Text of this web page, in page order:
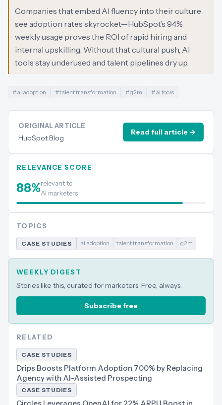
Companies that embed AI fluency into their culture
see adoption rates skyrocket—HubSpot’s 94%
weekly usage proves the ROI of rapid hiring and
internal upskilling. Without that cultural push, AI
tools stay underused and talent pipelines dry up.
#ai adoption #talent transformation #g2m #ai tools
ORIGINAL ARTICLE
HubSpot Blog
Read full article →
RELEVANCE SCORE
88%relevant to
AI marketers
TOPICS
CASE STUDIES ai adoption talent transformation g2m
WEEKLY DIGEST
Stories like this, curated for marketers. Free, always.
Subscribe free
RELATED
CASE STUDIES
Drips Boosts Platform Adoption 700% by Replacing
Agency with AI-Assisted Prospecting
CASE STUDIES